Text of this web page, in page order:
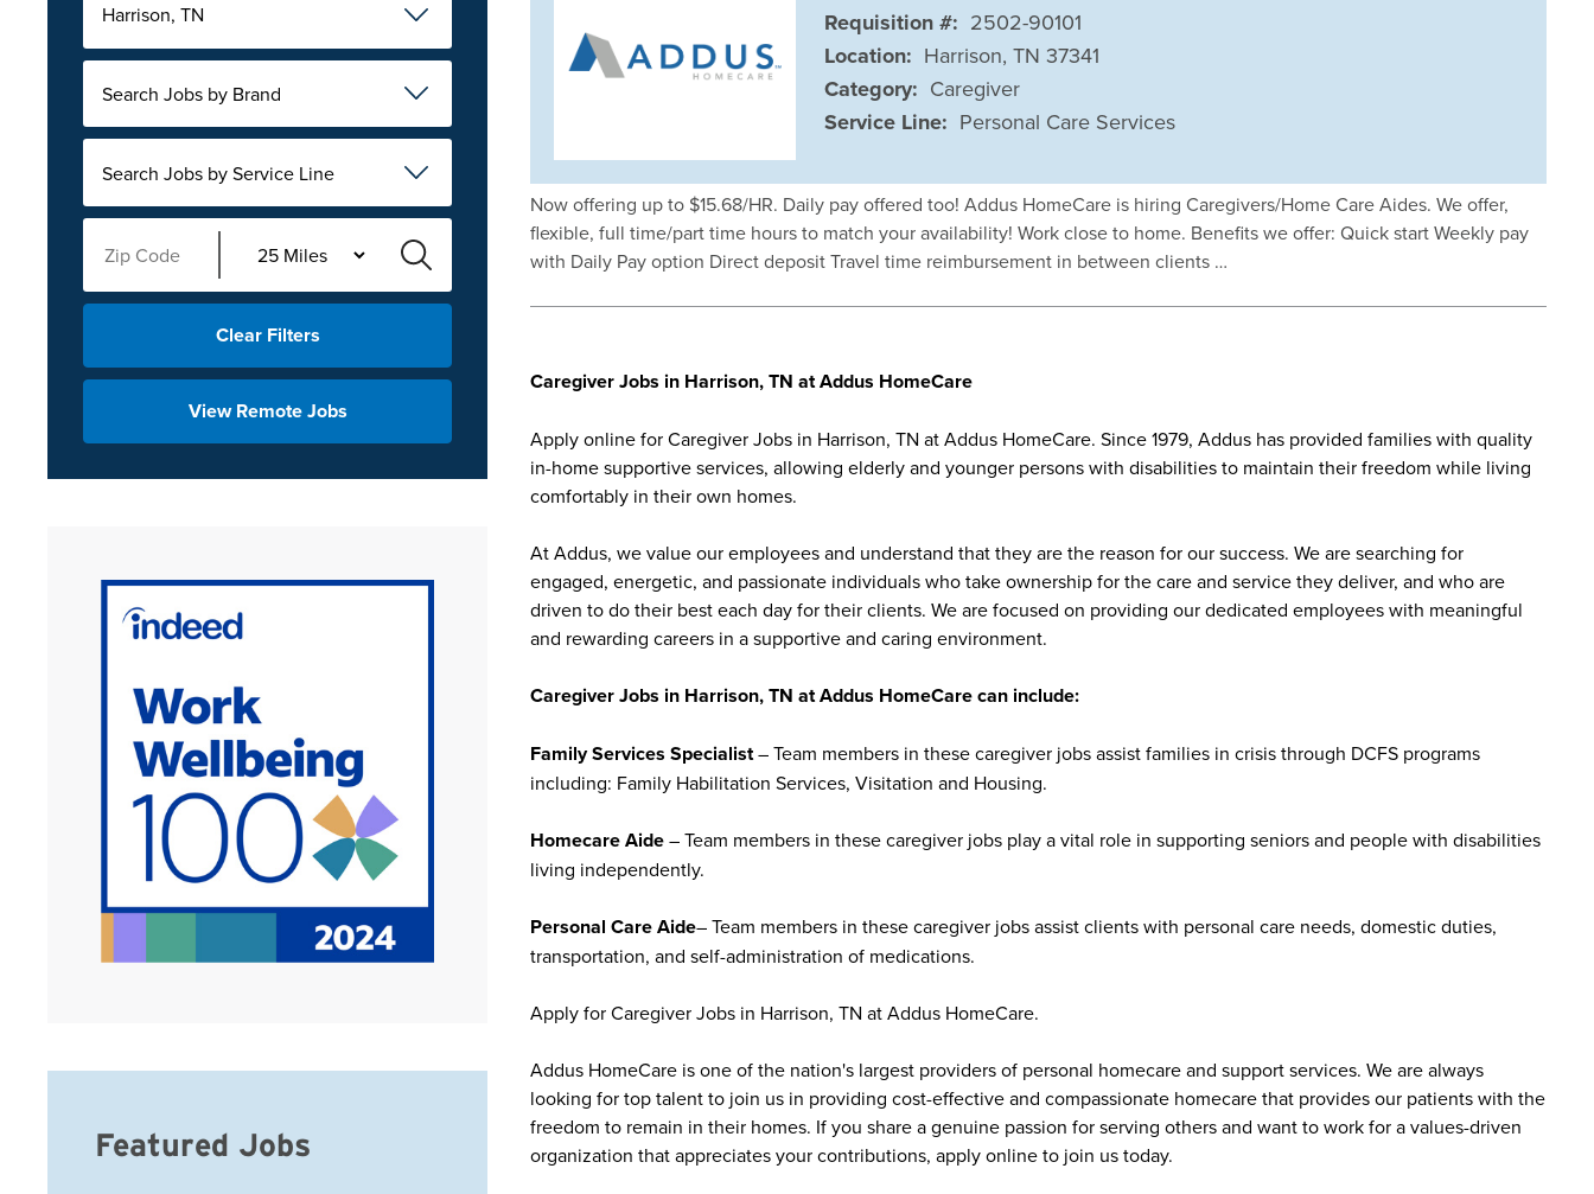
Harrison, TN
Search Jobs by Brand
Search Jobs by Service Line
Clear Filters
View Remote Jobs
Requisition #: 2502-90101
Location: Harrison, TN 37341
Category: Caregiver
Service Line: Personal Care Services
Now offering up to $15.68/HR. Daily pay offered too! Addus HomeCare is hiring Caregivers/Home Care Aides. We offer,
flexible, full time/part time hours to match your availability! Work close to home. Benefits we offer: Quick start Weekly pay
with Daily Pay option Direct deposit Travel time reimbursement in between clients …
Caregiver Jobs in Harrison, TN at Addus HomeCare
Apply online for Caregiver Jobs in Harrison, TN at Addus HomeCare. Since 1979, Addus has provided families with quality
in-home supportive services, allowing elderly and younger persons with disabilities to maintain their freedom while living
comfortably in their own homes.
At Addus, we value our employees and understand that they are the reason for our success. We are searching for
engaged, energetic, and passionate individuals who take ownership for the care and service they deliver, and who are
driven to do their best each day for their clients. We are focused on providing our dedicated employees with meaningful
and rewarding careers in a supportive and caring environment.
Caregiver Jobs in Harrison, TN at Addus HomeCare can include:
Family Services Specialist– Team members in these caregiver jobs assist families in crisis through DCFS programs
including: Family Habilitation Services, Visitation and Housing.
Homecare Aide– Team members in these caregiver jobs play a vital role in supporting seniors and people with disabilities
living independently.
Personal Care Aide– Team members in these caregiver jobs assist clients with personal care needs, domestic duties,
transportation, and self-administration of medications.
Apply for Caregiver Jobs in Harrison, TN at Addus HomeCare.
Addus HomeCare is one of the nation's largest providers of personal homecare and support services. We are always
looking for top talent to join us in providing cost-effective and compassionate homecare that provides our patients with the
freedom to remain in their homes. If you share a genuine passion for serving others and want to work for a values-driven
organization that appreciates your contributions, apply online to join us today.
Featured Jobs